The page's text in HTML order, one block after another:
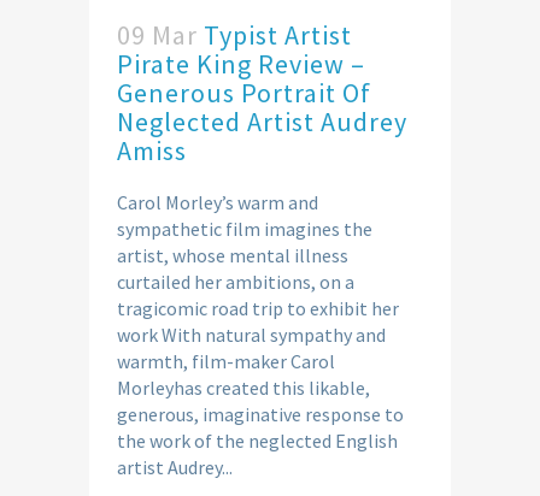
09 Mar Typist Artist
Pirate King Review –
Generous Portrait Of
Neglected Artist Audrey
Amiss
Carol Morley’s warm and
sympathetic film imagines the
artist, whose mental illness
curtailed her ambitions, on a
tragicomic road trip to exhibit her
work With natural sympathy and
warmth, film-maker Carol
Morleyhas created this likable,
generous, imaginative response to
the work of the neglected English
artist Audrey...